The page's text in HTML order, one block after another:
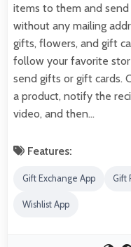
items to them and
without any mailing
gifts, flowers, and gift
follow your favorite
send gifts or gift cards.
a product, notify the
video, and then…
Features:
Gift Exchange App Gift
Wishlist App